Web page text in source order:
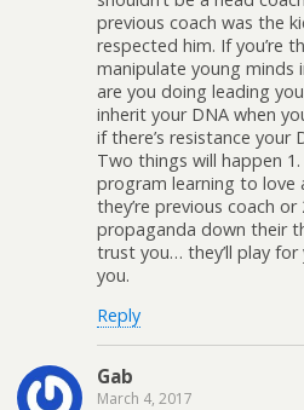
previous coach was the
respected him. If you’re
manipulate young minds
are you doing leading
inherit your DNA when
if there’s resistance your
Two things will happen
program learning to love
they’re previous coach
propaganda down their
trust you… they’ll play
you.
Reply
Gab
March 4, 2017